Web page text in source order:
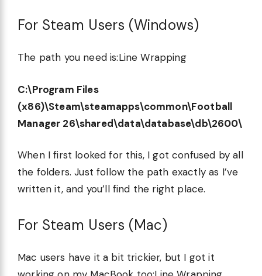
For Steam Users (Windows)
The path you need is:Line Wrapping
C:\Program Files
(x86)\Steam\steamapps\common\Football
Manager 26\shared\data\database\db\2600\
When I first looked for this, I got confused by all
the folders. Just follow the path exactly as I’ve
written it, and you’ll find the right place.
For Steam Users (Mac)
Mac users have it a bit trickier, but I got it